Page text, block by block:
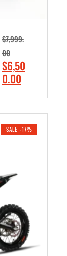
$7,999.
00
O
r
i
n
r
c
e
w
a
$6,50
0.00C
r
e
c
e
i
s
SALE -17%